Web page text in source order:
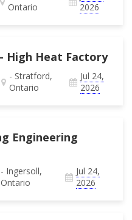
Ontario
2026
High Heat Factory
- Stratford,
Ontario
Jul 24,
2026
Engineering
- Ingersoll,
Ontario
Jul 24,
2026